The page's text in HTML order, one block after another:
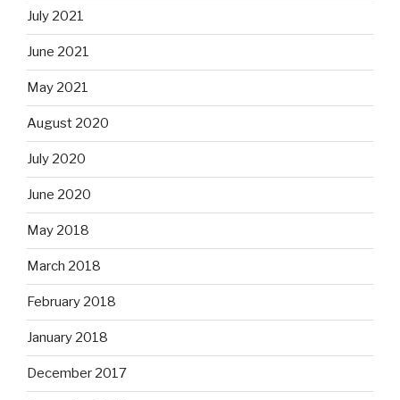
July 2021
June 2021
May 2021
August 2020
July 2020
June 2020
May 2018
March 2018
February 2018
January 2018
December 2017